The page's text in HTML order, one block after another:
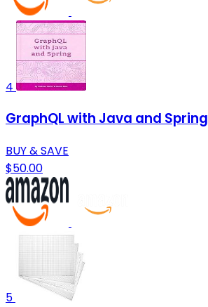
4
GraphQL with Java and Spring
BUY & SAVE
$50.00
5